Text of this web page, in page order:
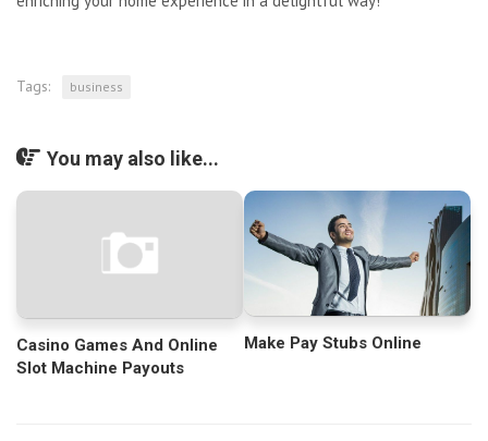
Tags: business
You may also like...
Casino Games And Online
Slot Machine Payouts
Make Pay Stubs Online